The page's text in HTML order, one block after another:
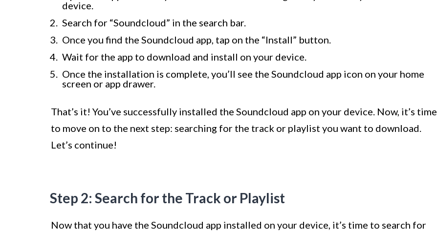
device.
Search for “Soundcloud” in the search bar.
Once you find the Soundcloud app, tap on the “Install” button.
Wait for the app to download and install on your device.
Once the installation is complete, you’ll see the Soundcloud app icon on your home
screen or app drawer.
That’s it! You’ve successfully installed the Soundcloud app on your device. Now, it’s time
to move on to the next step: searching for the track or playlist you want to download.
Let’s continue!
Step 2: Search for the Track or Playlist
Now that you have the Soundcloud app installed on your device, it’s time to search for